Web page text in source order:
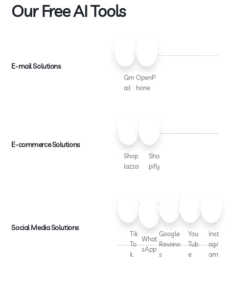
Our Free AI Tools
E-mail Solutions
Gm
ail
OpenP
hone
E-commerce Solutions
Shop
lazza
Sho
pify
Social Media Solutions
Tik
To
k
What
sApp
Google
Review
s
You
Tub
e
Inst
agr
am